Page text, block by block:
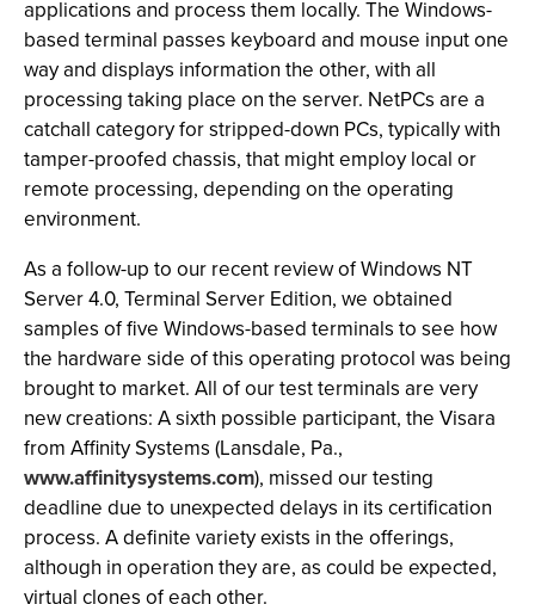
applications and process them locally. The Windows-
based terminal passes keyboard and mouse input one
way and displays information the other, with all
processing taking place on the server. NetPCs are a
catchall category for stripped-down PCs, typically with
tamper-proofed chassis, that might employ local or
remote processing, depending on the operating
environment.
As a follow-up to our recent review of Windows NT
Server 4.0, Terminal Server Edition, we obtained
samples of five Windows-based terminals to see how
the hardware side of this operating protocol was being
brought to market. All of our test terminals are very
new creations: A sixth possible participant, the Visara
from Affinity Systems (Lansdale, Pa.,
www.affinitysystems.com), missed our testing
deadline due to unexpected delays in its certification
process. A definite variety exists in the offerings,
although in operation they are, as could be expected,
virtual clones of each other.